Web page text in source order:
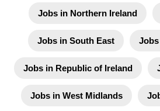
Jobs in Northern Ireland
Jobs in South East
Jobs in Republic of Ireland
Jobs in West Midlands